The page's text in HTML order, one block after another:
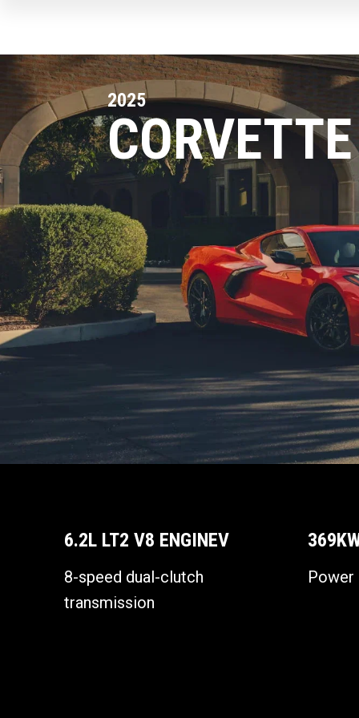
2025
6.2L LT2 V8 ENGINEV
8-speed dual-clutch
transmission
Power